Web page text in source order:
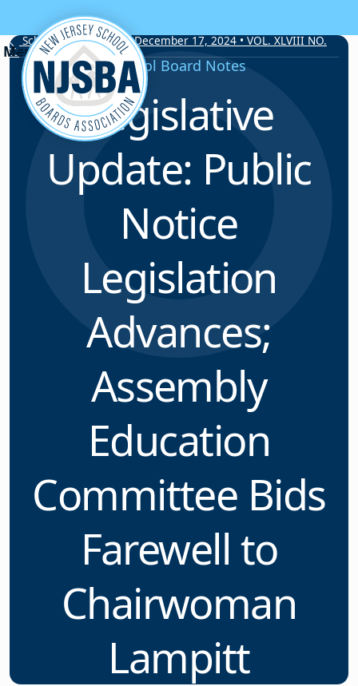
Skip to content
School Board Notes • December 17, 2024 • VOL. XLVIII NO.
20
School Board Notes
Legislative
Update: Public
Notice
Legislation
Advances;
Assembly
Education
Committee Bids
Farewell to
Chairwoman
Lampitt